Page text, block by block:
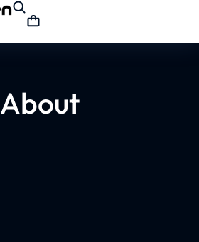
About